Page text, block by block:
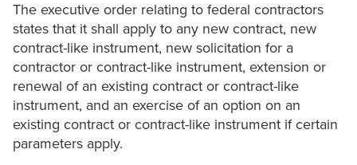
The executive order relating to federal contractors
states that it shall apply to any new contract, new
contract-like instrument, new solicitation for a
contractor or contract-like instrument, extension or
renewal of an existing contract or contract-like
instrument, and an exercise of an option on an
existing contract or contract-like instrument if certain
parameters apply.